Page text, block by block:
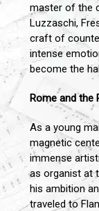
master of the
Luzzaschi,
craft of
intense
become the
Rome and the
As a young
magnetic
immense
as organist at
his ambition
traveled to